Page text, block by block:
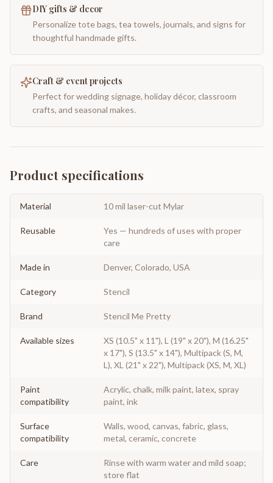
DIY gifts & decor
Personalize tote bags, tea towels, journals, and signs for
thoughtful handmade gifts.
Craft & event projects
Perfect for wedding signage, holiday décor, classroom
crafts, and seasonal makes.
Product specifications
Material 10 mil laser-cut Mylar
Reusable
Yes — hundreds of uses with proper
care
Made in Denver, Colorado, USA
Category Stencil
Brand Stencil Me Pretty
Available sizes
XS (10.5" x 11"), L (19" x 20"), M (16.25"
x 17"), S (13.5" x 14"), Multipack (S, M,
L), XL (21" x 22"), Multipack (XS, M, XL)
Paint
compatibility
Acrylic, chalk, milk paint, latex, spray
paint, ink
Surface
compatibility
Walls, wood, canvas, fabric, glass,
metal, ceramic, concrete
Care
Rinse with warm water and mild soap;
store flat